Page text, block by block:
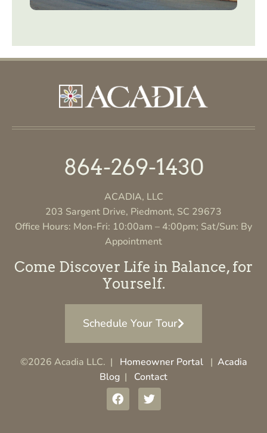
864-269-1430
ACADIA, LLC
203 Sargent Drive, Piedmont, SC 29673
Office Hours: Mon-Fri: 10:00am – 4:00pm; Sat/Sun: By
Appointment
Come Discover Life in Balance, for
Yourself.
Schedule Your Tour
©2026 Acadia LLC. | Homeowner Portal| Acadia
Blog | Contact